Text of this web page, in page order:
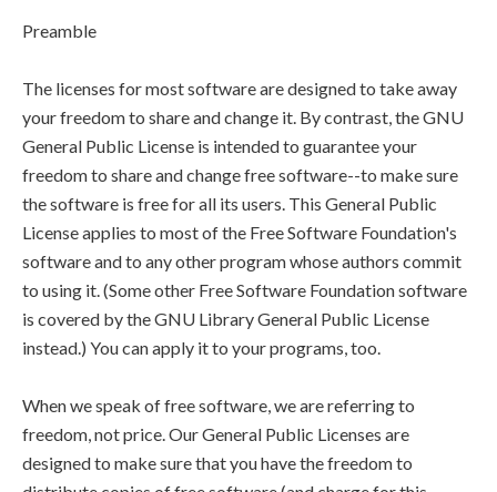
Preamble
The licenses for most software are designed to take away
your freedom to share and change it. By contrast, the GNU
General Public License is intended to guarantee your
freedom to share and change free software--to make sure
the software is free for all its users. This General Public
License applies to most of the Free Software Foundation's
software and to any other program whose authors commit
to using it. (Some other Free Software Foundation software
is covered by the GNU Library General Public License
instead.) You can apply it to your programs, too.
When we speak of free software, we are referring to
freedom, not price. Our General Public Licenses are
designed to make sure that you have the freedom to